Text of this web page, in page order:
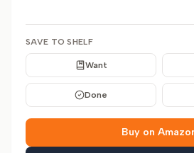
SAVE TO SHELF
Want
Done
Buy on